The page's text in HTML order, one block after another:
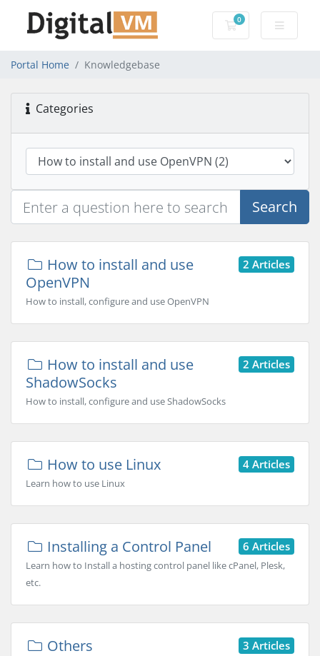
0
Shopping Cart
Portal Home Knowledgebase
Categories
Search
2 Articles
How to install and use
OpenVPN
How to install, configure and use OpenVPN
2 Articles
How to install and use
ShadowSocks
How to install, configure and use ShadowSocks
4 Articles
How to use Linux
Learn how to use Linux
6 Articles
Installing a Control Panel
Learn how to Install a hosting control panel like cPanel, Plesk,
etc.
3 Articles
Others